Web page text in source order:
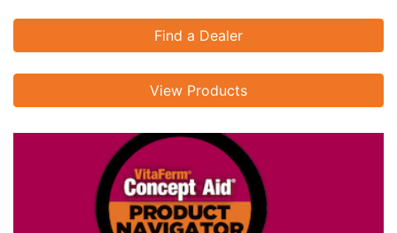
Find a Dealer
View Products